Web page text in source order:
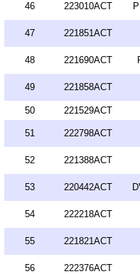
46 223010ACT
47 221851ACT
48 221690ACT
49 221858ACT
50 221529ACT
51 222798ACT
52 221388ACT
53 220442ACT
54 222218ACT
55 221821ACT
56 222376ACT